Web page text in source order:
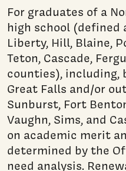
For graduates of a
high school (defined
Liberty, Hill, Blaine,
Teton, Cascade,
counties),
Great Falls and/or
Sunburst, Fort
Vaughn, Sims, and
on academic merit
determined by the
need analysis.